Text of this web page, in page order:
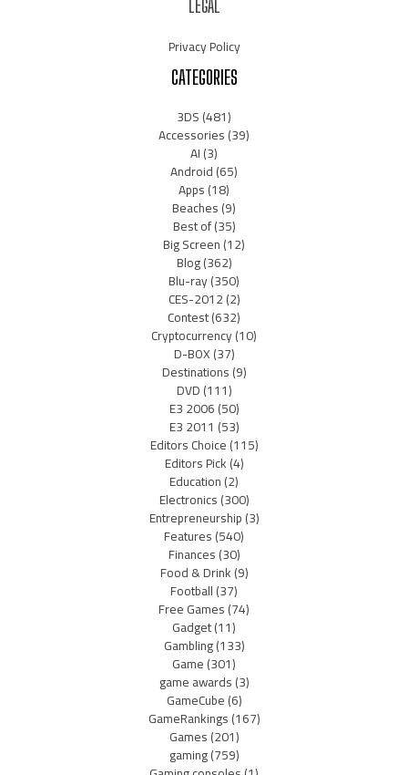
LEGAL
Privacy Policy
CATEGORIES
3DS(481)
Accessories(39)
AI(3)
Android(65)
Apps(18)
Beaches(9)
Best of(35)
Big Screen(12)
Blog(362)
Blu-ray(350)
CES-2012(2)
Contest(632)
Cryptocurrency(10)
D-BOX(37)
Destinations(9)
DVD(111)
E3 2006(50)
E3 2011 (53)
Editors Choice(115)
Editors Pick(4)
Education(2)
Electronics(300)
Entrepreneurship(3)
Features(540)
Finances(30)
Food & Drink(9)
Football(37)
Free Games(74)
Gadget(11)
Gambling(133)
Game(301)
game awards(3)
GameCube(6)
GameRankings(167)
Games(201)
gaming(759)